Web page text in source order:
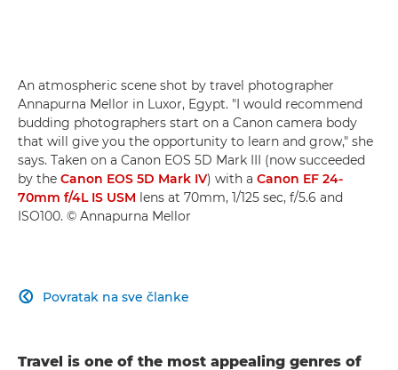
An atmospheric scene shot by travel photographer
Annapurna Mellor in Luxor, Egypt. "I would recommend
budding photographers start on a Canon camera body
that will give you the opportunity to learn and grow," she
says. Taken on a Canon EOS 5D Mark III (now succeeded
by the Canon EOS 5D Mark IV) with a Canon EF 24-
70mm f/4L IS USM lens at 70mm, 1/125 sec, f/5.6 and
ISO100. © Annapurna Mellor
Povratak na sve članke

Travel is one of the most appealing genres of